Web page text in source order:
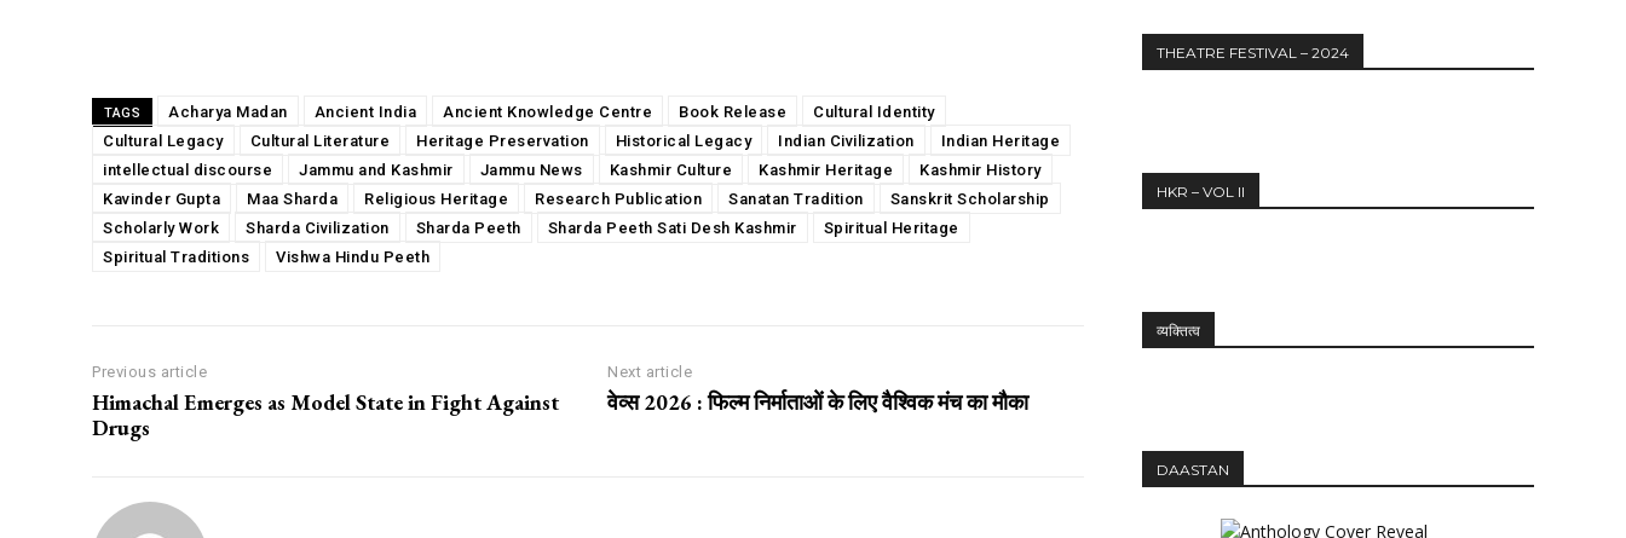
TAGS Acharya Madan Ancient India Ancient Knowledge Centre Book Release
Cultural Identity
Cultural Legacy
Cultural Literature Heritage Preservation Historical Legacy Indian Civilization
Indian Heritage
intellectual discourse
Jammu and Kashmir Jammu News Kashmir Culture Kashmir Heritage
Kashmir History
Kavinder Gupta
Maa Sharda Religious Heritage Research Publication Sanatan Tradition
Sanskrit Scholarship
Scholarly Work
Sharda Civilization Sharda Peeth Sharda Peeth Sati Desh Kashmir
Spiritual Heritage
Spiritual Traditions
Vishwa Hindu Peeth
Previous article
Himachal Emerges as Model State in Fight Against
Drugs
Next article
वेव्स 2026 : फिल्म निर्माताओं के लिए वैश्विक मंच का मौका
THEATRE FESTIVAL – 2024
HKR – VOL II
व्यक्तित्व
DAASTAN